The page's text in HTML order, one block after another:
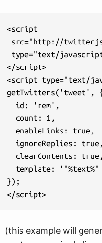
<script
src="http://
type="text/
</script>
<script type="text/
getTwitters('tweet',
  id: 'rem',
  count: 1,
  enableLinks: true,
  ignoreReplies: true,
  clearContents: true,
template:
});
</script>
(this example will